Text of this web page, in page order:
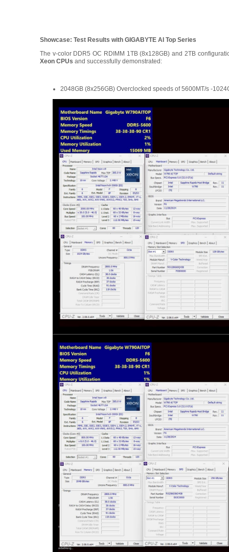
Showcase: Test Results with GIGABYTE AI Top Series
The v-color DDR5 OC RDIMM 1TB (8x128GB) and 2TB
Xeon CPUs and successfully demonstrated:
2048GB (8x256GB) Overclocked speeds of 5600MT/s -